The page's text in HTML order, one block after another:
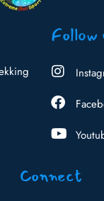
Follow
Connect